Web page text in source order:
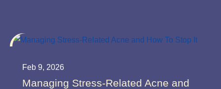
Managing Stress-Related Acne and
Feb 9, 2026